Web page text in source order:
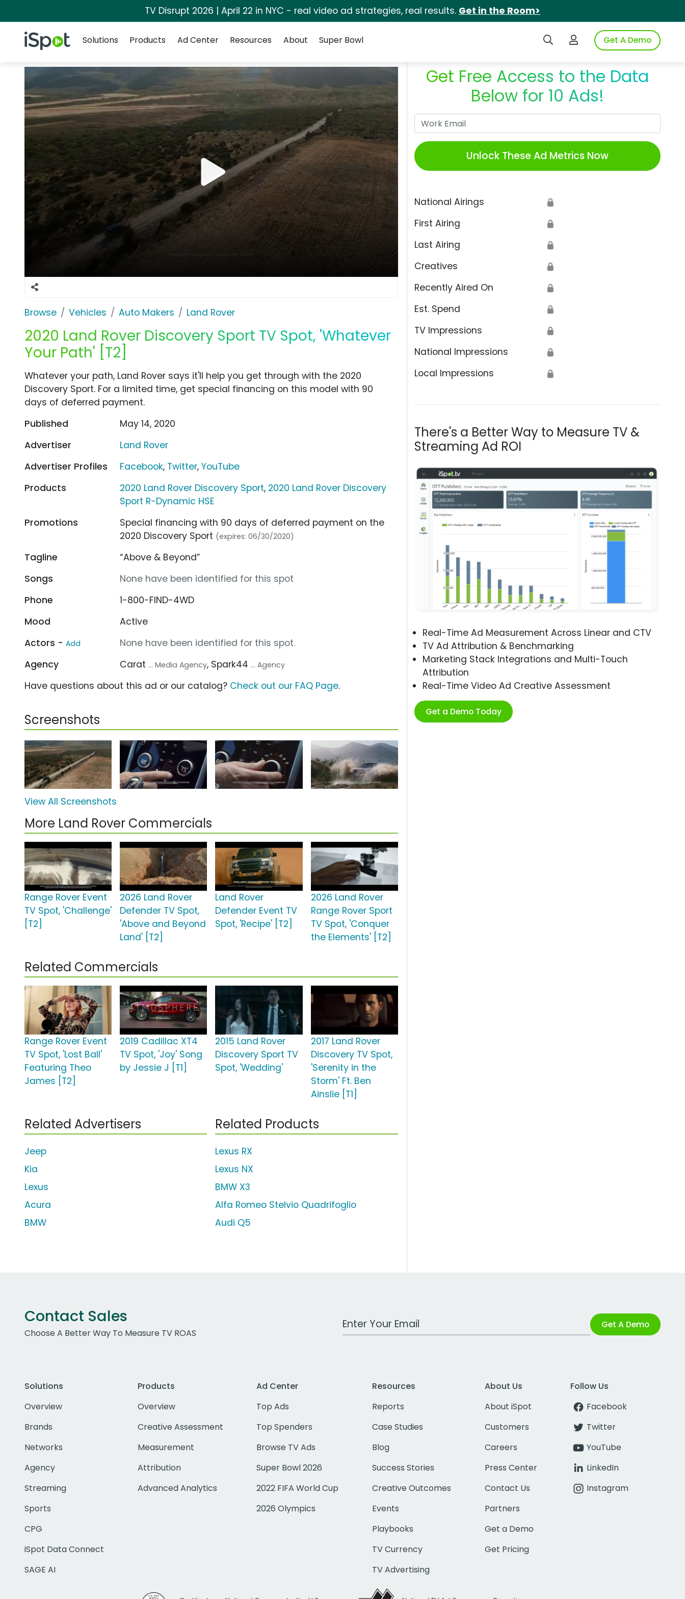
TV Disrupt 2026 | April 22 in NYC - real video ad strategies, real results. Get in the Room>
iSpot Logo Search iSpotLogin to iSpotGet A Demo
Solutions
Products Ad Center Resources About Super Bowl
Browse Vehicles Auto Makers Land Rover
2020 Land Rover Discovery Sport TV Spot, 'Whatever
Your Path' [T2]
Get Free Access to the Data
Below for 10 Ads!
Unlock These Ad Metrics Now
National Airings 🔒
First Airing 🔒
Last Airing 🔒
Creatives 🔒
Recently Aired On 🔒
Est. Spend 🔒
TV Impressions 🔒
National Impressions 🔒
Local Impressions 🔒
There's a Better Way to Measure TV &
Streaming Ad ROI
Real-Time Ad Measurement Across Linear and CTV
TV Ad Attribution & Benchmarking
Marketing Stack Integrations and Multi-Touch
Attribution
Real-Time Video Ad Creative Assessment
Get a Demo Today
Whatever your path, Land Rover says it'll help you get through with the 2020
Discovery Sport. For a limited time, get special financing on this model with 90
days of deferred payment.
Published
May 14, 2020
Advertiser
Land Rover
Advertiser Profiles
Facebook, Twitter,YouTube
Products
2020 Land Rover Discovery Sport, 2020 Land Rover Discovery
Sport R-Dynamic HSE
Promotions
Special financing with 90 days of deferred payment on the
2020 Discovery Sport (expires: 06/30/2020)
Tagline
“Above & Beyond”
Songs
None have been identified for this spot
Phone
1-800-FIND-4WD
Mood
Active
Actors - Add
None have been identified for this spot.
Agency
Carat ... Media Agency, Spark44 ... Agency
Have questions about this ad or our catalog? Check out our FAQ Page.
Screenshots
View All Screenshots
More Land Rover Commercials
Range Rover Event
TV Spot, 'Challenge'
[T2]
2026 Land Rover
Defender TV Spot,
'Above and Beyond
Land' [T2]
Land Rover
Defender Event TV
Spot, 'Recipe' [T2]
2026 Land Rover
Range Rover Sport
TV Spot, 'Conquer
the Elements' [T2]
Related Commercials
Range Rover Event
TV Spot, 'Lost Ball'
Featuring Theo
James [T2]
2019 Cadillac XT4
TV Spot, 'Joy' Song
by Jessie J [T1]
2015 Land Rover
Discovery Sport TV
Spot, 'Wedding'
2017 Land Rover
Discovery TV Spot,
'Serenity in the
Storm' Ft. Ben
Ainslie [T1]
Related Advertisers
Jeep
Kia
Lexus
Acura
BMW
Related Products
Lexus RX
Lexus NX
BMW X3
Alfa Romeo Stelvio Quadrifoglio
Audi Q5
Contact Sales
Choose A Better Way To Measure TV ROAS
Work Email Address Get A Demo
Solutions
Overview
Brands
Networks
Agency
Streaming
Sports
CPG
iSpot Data Connect
SAGE AI
Products
Overview
Creative Assessment
Measurement
Attribution
Advanced Analytics
Ad Center
Top Ads
Top Spenders
Browse TV Ads
Super Bowl 2026
2022 FIFA World Cup
2026 Olympics
Resources
Reports
Case Studies
Blog
Success Stories
Creative Outcomes
Events
Playbooks
TV Currency
TV Advertising
About Us
About iSpot
Customers
Careers
Press Center
Contact Us
Partners
Get a Demo
Get Pricing
Follow Us
Facebook
Twitter
YouTube
LinkedIn
Instagram